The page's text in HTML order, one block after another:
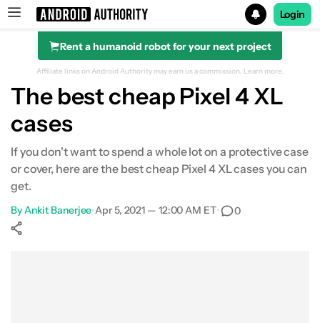
Search results for
Login
Rent a humanoid robot for your next project
Affiliate links on Android Authority may earn us a commission. Learn more.
The best cheap Pixel 4 XL
cases
If you don't want to spend a whole lot on a protective case
or cover, here are the best cheap Pixel 4 XL cases you can
get.
ByAnkit Banerjee•Apr 5, 2021 — 12:00 AM ET• 0